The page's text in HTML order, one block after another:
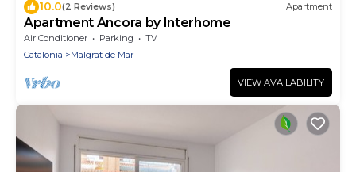
10.0(2 Reviews) Apartment
Apartment Ancora by Interhome
Air Conditioner Parking
TV
Catalonia
Malgrat de Mar
VIEW AVAILABILITY